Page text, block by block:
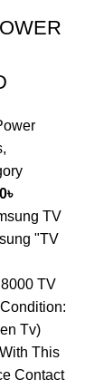
,
৳
TV
"TV
TV
Tv)
This
Contact